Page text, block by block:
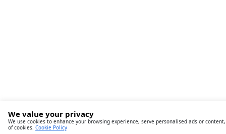
We value your privacy
We use cookies to enhance your browsing experience, serve personalised ads or
of cookies. Cookie Policy